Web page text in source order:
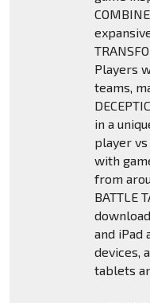
Players
teams,
in a
player
with
from
BATTLE
and iPad
devices,
tablets